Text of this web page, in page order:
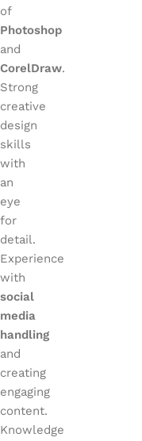
of
Photoshop
and
CorelDraw.
Strong
creative
design
skills
with
an
eye
for
detail.
Experience
with
social
media
handling
and
creating
engaging
content.
Knowledge